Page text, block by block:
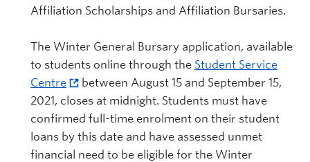
Affiliation Scholarships and Affiliation Bursaries.
The Winter General Bursary application, available
to students online through the Student Service
Centre
between August 15 and September 15,
2021, closes at midnight. Students must have
confirmed full-time enrolment on their student
loans by this date and have assessed unmet
financial need to be eligible for the Winter